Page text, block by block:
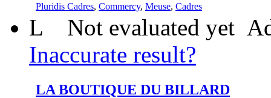
Pluridis Cadres, Commercy, Meuse, Cadres
L Not evaluated yet
Inaccurate result?
LA BOUTIQUE DU BILLARD